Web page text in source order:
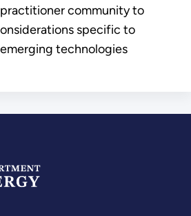
community to
specific to
technologies